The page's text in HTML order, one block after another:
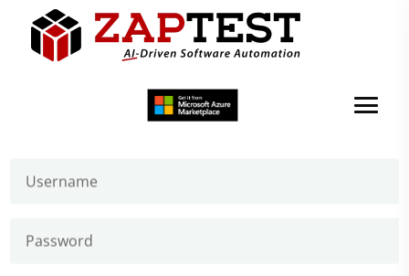
Welcome to ZAPTEST
Login to get access to User Zone sections: downloads